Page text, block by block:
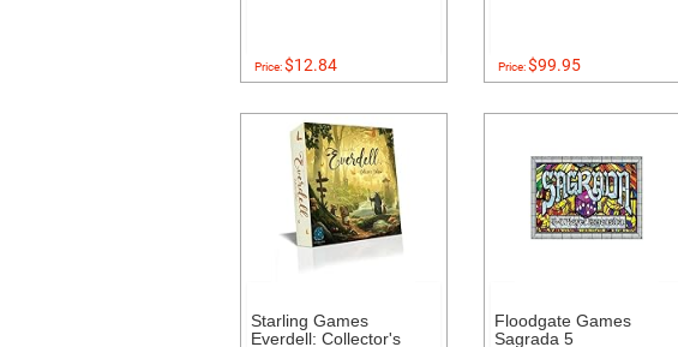
Price:$12.84 Price:$99.95
Starling Games
Everdell: Collector's
Floodgate Games
Sagrada 5